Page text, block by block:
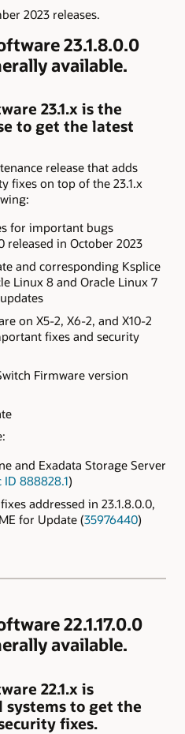
2023 releases.
23.1.8.0.0
available.
23.1.x is the
to get the latest
release that adds
fixes on top of the 23.1.x
for important bugs
released in October 2023
and corresponding Ksplice
Linux 8 and Oracle Linux 7
on X5-2, X6-2, and X10-2
fixes and security
Firmware version
and Exadata Storage Server
ID 888828.1)
addressed in 23.1.8.0.0,
for Update (35976440)
22.1.17.0.0
available.
22.1.x is
systems to get the
fixes.